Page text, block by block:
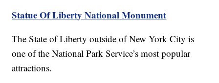
Statue Of Liberty National Monument
The State of Liberty outside of New York City is
one of the National Park Service’s most popular
attractions.